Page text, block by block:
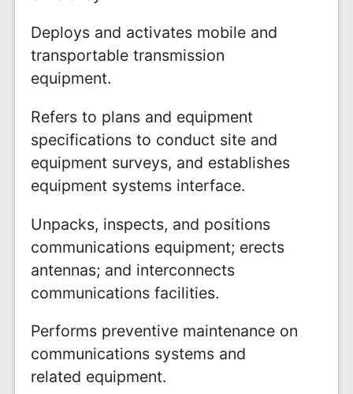
Deploys and activates mobile and
transportable transmission
equipment.
Refers to plans and equipment
specifications to conduct site and
equipment surveys, and establishes
equipment systems interface.
Unpacks, inspects, and positions
communications equipment; erects
antennas; and interconnects
communications facilities.
Performs preventive maintenance on
communications systems and
related equipment.